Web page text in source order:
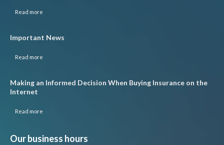
Read more
Important News
Read more
Making an Informed Decision When Buying Insurance on the
Internet
Read more
Our business hours